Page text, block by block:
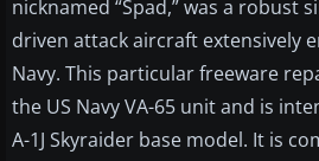
nicknamed “Spad,” was a robust
driven attack aircraft extensively
Navy. This particular freeware
the US Navy VA-65 unit and is
A-1J Skyraider base model. It is